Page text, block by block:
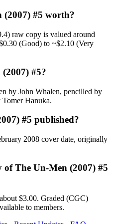
(2007) #5 worth?
raw copy is valued around
(Good) to ~$2.10 (Very
#5?
by John Whalen, pencilled by
Hanuka.
#5 published?
2008 cover date, originally
The Un-Men (2007) #5
$3.00. Graded (CGC)
to members.